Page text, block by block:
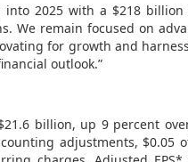
into 2025 with a $218 billion
We remain focused on
for growth and
outlook.”
billion, up 9 percent
adjustments, $0.05